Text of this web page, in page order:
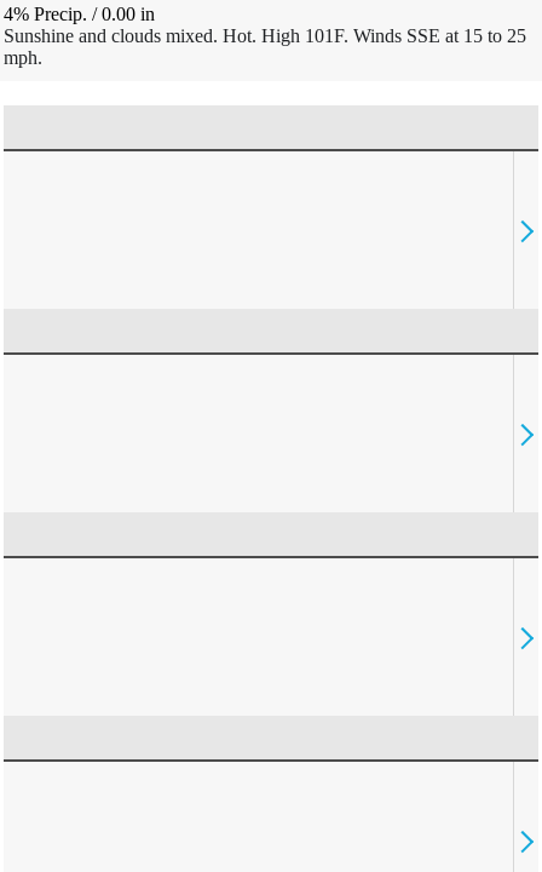
4% Precip. /0.00 in
Sunshine and clouds mixed. Hot. High 101F. Winds SSE at 15 to 25
mph.